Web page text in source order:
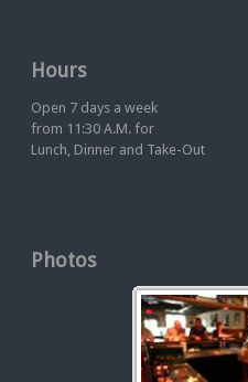
Hours
Open 7 days a week
from 11:30 A.M. for
Lunch, Dinner and Take-Out
Photos